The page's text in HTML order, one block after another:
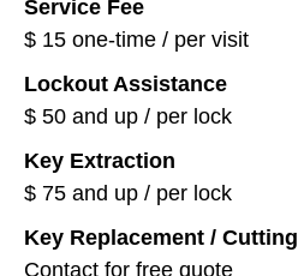
Service Fee
$ 15 one-time / per visit
Lockout Assistance
$ 50 and up / per lock
Key Extraction
$ 75 and up / per lock
Key Replacement / Cutting
Contact for free quote